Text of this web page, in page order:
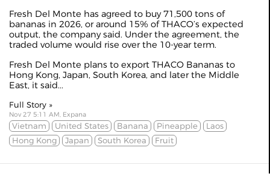
Fresh Del Monte has agreed to buy 71,500 tons of
bananas in 2026, or around 15% of THACO’s expected
output, the company said. Under the agreement, the
traded volume would rise over the 10-year term.
Fresh Del Monte plans to export THACO Bananas to
Hong Kong, Japan, South Korea, and later the Middle
East, it said...
Full Story »
Nov 27 5:11 AM, Expana
Vietnam United States Banana Pineapple
Laos
Hong Kong
Japan South Korea Fruit